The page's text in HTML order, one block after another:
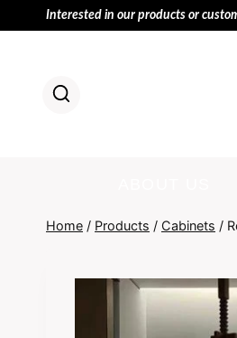
to
Interested in our products or
Home / Products / Cabinets /